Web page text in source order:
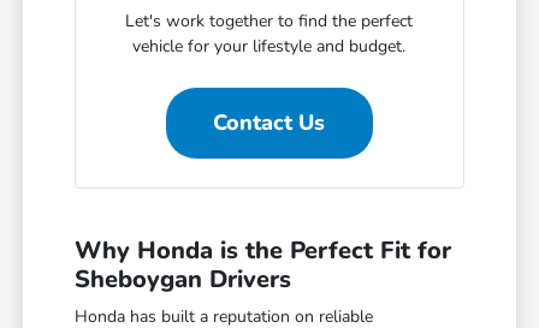
Let's work together to find the perfect
vehicle for your lifestyle and budget.
Contact Us
Why Honda is the Perfect Fit for
Sheboygan Drivers
Honda has built a reputation on reliable